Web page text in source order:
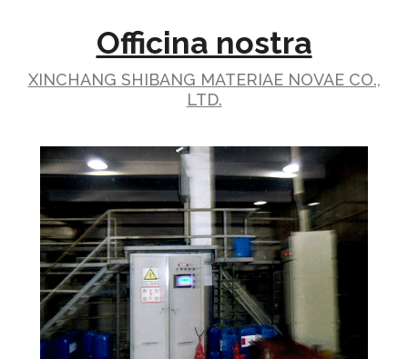
Officina nostra
XINCHANG SHIBANG MATERIAE NOVAE CO.,
LTD.